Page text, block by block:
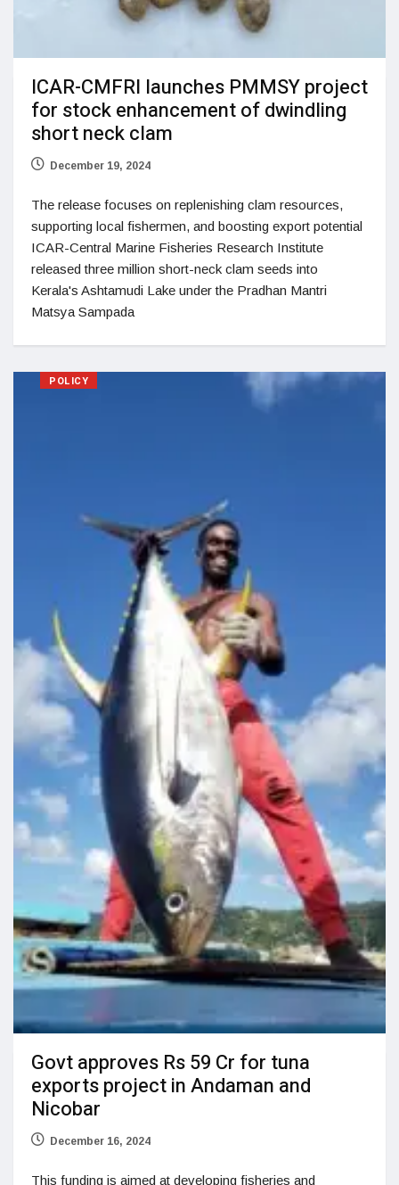
ICAR-CMFRI launches PMMSY project
for stock enhancement of dwindling
short neck clam
December 19, 2024
The release focuses on replenishing clam resources,
supporting local fishermen, and boosting export potential
ICAR-Central Marine Fisheries Research Institute
released three million short-neck clam seeds into
Kerala's Ashtamudi Lake under the Pradhan Mantri
Matsya Sampada
POLICY
Govt approves Rs 59 Cr for tuna
exports project in Andaman and
Nicobar
December 16, 2024
This funding is aimed at developing fisheries and